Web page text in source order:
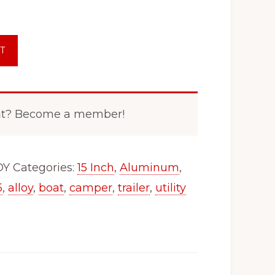
Become a member!
Categories:15 Inch, Aluminum,
, alloy, boat, camper, trailer, utility